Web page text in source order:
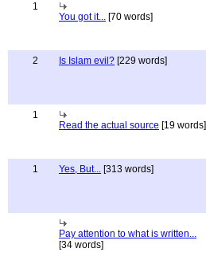
1
You got it... [70 words]
2 Is Islam evil? [229 words]
1
Read the actual source [19 words]
1 Yes, But... [313 words]
Pay attention to what is written...
[34 words]